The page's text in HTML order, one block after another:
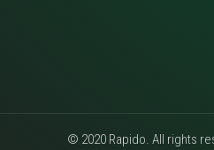
© 2020 Rapido. All rights